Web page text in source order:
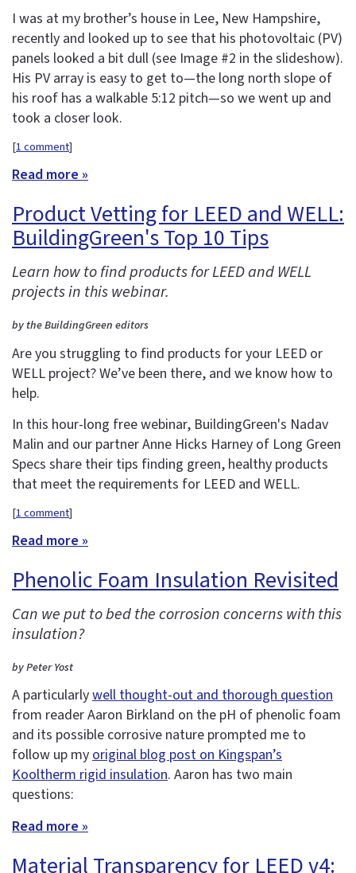
I was at my brother’s house in Lee, New Hampshire,
recently and looked up to see that his photovoltaic (PV)
panels looked a bit dull (see Image #2 in the slideshow).
His PV array is easy to get to—the long north slope of
his roof has a walkable 5:12 pitch—so we went up and
took a closer look.
[1 comment]
Read more »
Product Vetting for LEED and WELL:
BuildingGreen's Top 10 Tips
Learn how to find products for LEED and WELL
projects in this webinar.
by the BuildingGreen editors
Are you struggling to find products for your LEED or
WELL project? We’ve been there, and we know how to
help.
In this hour-long free webinar, BuildingGreen's Nadav
Malin and our partner Anne Hicks Harney of Long Green
Specs share their tips finding green, healthy products
that meet the requirements for LEED and WELL.
[1 comment]
Read more »
Phenolic Foam Insulation Revisited
Can we put to bed the corrosion concerns with this
insulation?
by Peter Yost
A particularlywell thought-out and thorough question
from reader Aaron Birkland on the pH of phenolic foam
and its possible corrosive nature prompted me to
follow up myoriginal blog post on Kingspan’s
Kooltherm rigid insulation. Aaron has two main
questions:
Read more »
Material Transparency for LEED v4: